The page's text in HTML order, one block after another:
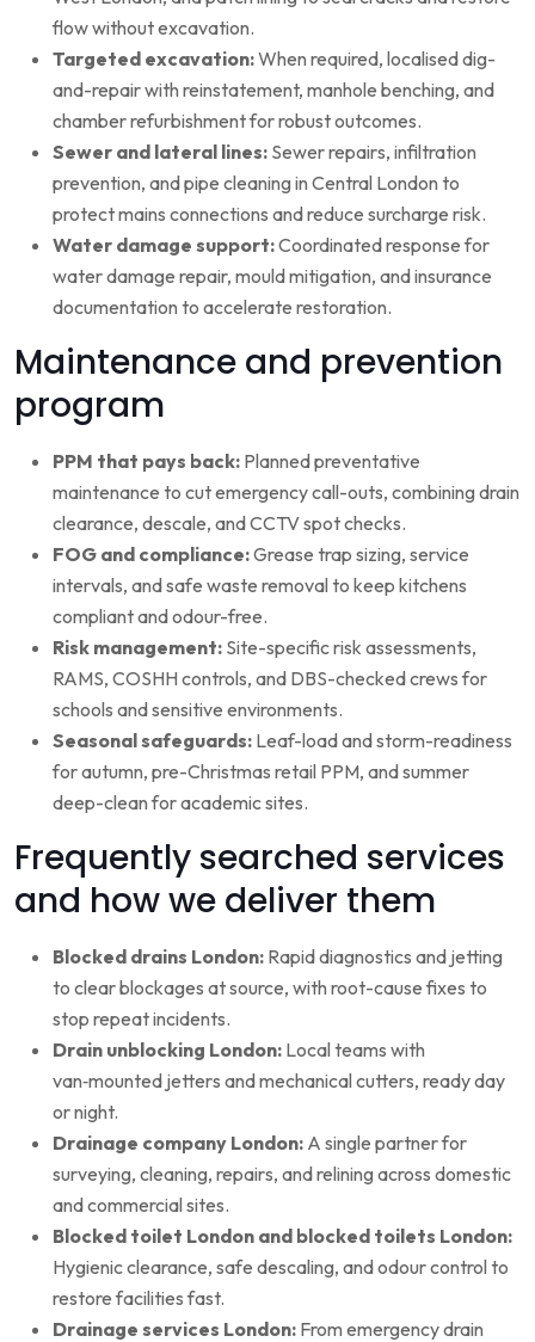
flow without excavation.
Targeted excavation:When required, localised dig-
and-repair with reinstatement, manhole benching, and
chamber refurbishment for robust outcomes.
Sewer and lateral lines: Sewer repairs, infiltration
prevention, and pipe cleaning in Central London to
protect mains connections and reduce surcharge risk.
Water damage support:Coordinated response for
water damage repair, mould mitigation, and insurance
documentation to accelerate restoration.
Maintenance and prevention
program
PPM that pays back: Planned preventative
maintenance to cut emergency call-outs, combining drain
clearance, descale, and CCTV spot checks.
FOG and compliance:Grease trap sizing, service
intervals, and safe waste removal to keep kitchens
compliant and odour-free.
Risk management: Site-specific risk assessments,
RAMS, COSHH controls, and DBS-checked crews for
schools and sensitive environments.
Seasonal safeguards: Leaf-load and storm-readiness
for autumn, pre-Christmas retail PPM, and summer
deep-clean for academic sites.
Frequently searched services
and how we deliver them
Blocked drains London: Rapid diagnostics and jetting
to clear blockages at source, with root-cause fixes to
stop repeat incidents.
Drain unblocking London: Local teams with
van‑mounted jetters and mechanical cutters, ready day
or night.
Drainage company London: A single partner for
surveying, cleaning, repairs, and relining across domestic
and commercial sites.
Blocked toilet London and blocked toilets London:
Hygienic clearance, safe descaling, and odour control to
restore facilities fast.
Drainage services London: From emergency drain